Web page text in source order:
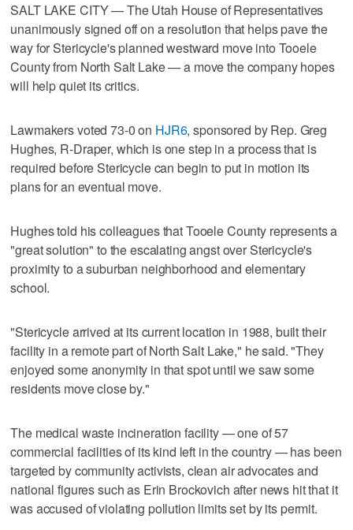
SALT LAKE CITY — The Utah House of Representatives
unanimously signed off on a resolution that helps pave the
way for Stericycle's planned westward move into Tooele
County from North Salt Lake — a move the company hopes
will help quiet its critics.
Lawmakers voted 73-0 on HJR6, sponsored by Rep. Greg
Hughes, R-Draper, which is one step in a process that is
required before Stericycle can begin to put in motion its
plans for an eventual move.
Hughes told his colleagues that Tooele County represents a
"great solution" to the escalating angst over Stericycle's
proximity to a suburban neighborhood and elementary
school.
"Stericycle arrived at its current location in 1988, built their
facility in a remote part of North Salt Lake," he said. "They
enjoyed some anonymity in that spot until we saw some
residents move close by."
The medical waste incineration facility — one of 57
commercial facilities of its kind left in the country — has been
targeted by community activists, clean air advocates and
national figures such as Erin Brockovich after news hit that it
was accused of violating pollution limits set by its permit.